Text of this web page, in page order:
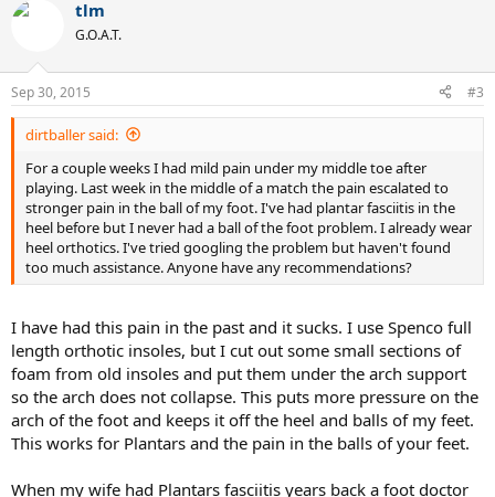
tlm
G.O.A.T.
Sep 30, 2015 #3
dirtballer said:
For a couple weeks I had mild pain under my middle toe after
playing. Last week in the middle of a match the pain escalated to
stronger pain in the ball of my foot. I've had plantar fasciitis in the
heel before but I never had a ball of the foot problem. I already wear
heel orthotics. I've tried googling the problem but haven't found
too much assistance. Anyone have any recommendations?
I have had this pain in the past and it sucks. I use Spenco full
length orthotic insoles, but I cut out some small sections of
foam from old insoles and put them under the arch support
so the arch does not collapse. This puts more pressure on the
arch of the foot and keeps it off the heel and balls of my feet.
This works for Plantars and the pain in the balls of your feet.
When my wife had Plantars fasciitis years back a foot doctor